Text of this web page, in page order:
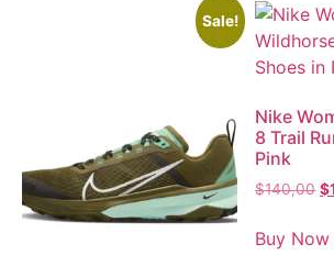
Sale!
Nike
8 Trail
Pink
$140,00 $
Buy Now